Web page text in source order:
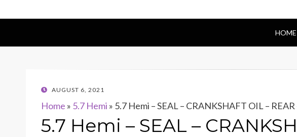
HOME
POSTED
AUGUST 6, 2021
Home » 5.7 Hemi » 5.7 Hemi – SEAL – CRANKSHAFT OIL –
5.7 Hemi – SEAL –